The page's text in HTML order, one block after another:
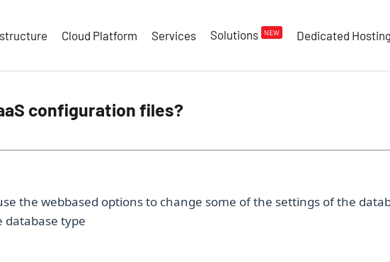
Cloud Platform Services Solutions NEW Dedicated Hosting
configuration files?
the webbased options to change some of the settings of the
database type